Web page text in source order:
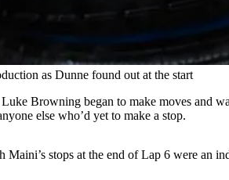
as Dunne found out at the start
Browning began to make moves and
else who’d yet to make a stop.
stops at the end of Lap 6 were an